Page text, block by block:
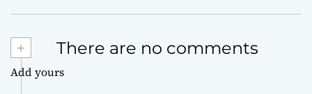
+ There are no comments
Add yours